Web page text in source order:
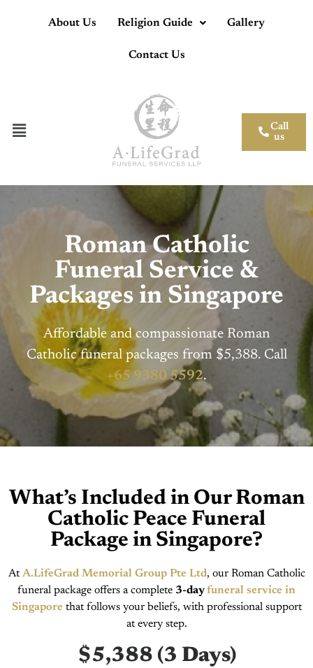
About Us Religion Guide Gallery
Contact Us
Call
us
Roman Catholic
Funeral Service &
Packages in Singapore
Affordable and compassionate Roman
Catholic funeral packages from $5,388. Call
+65 9380 5592.
What’s Included in Our Roman
Catholic Peace Funeral
Package in Singapore?
AtA.LifeGrad Memorial Group Pte Ltd, our Roman Catholic
funeral package offers a complete 3-dayfuneral service in
Singapore that follows your beliefs, with professional support
at every step.
$5,388 (3 Days)